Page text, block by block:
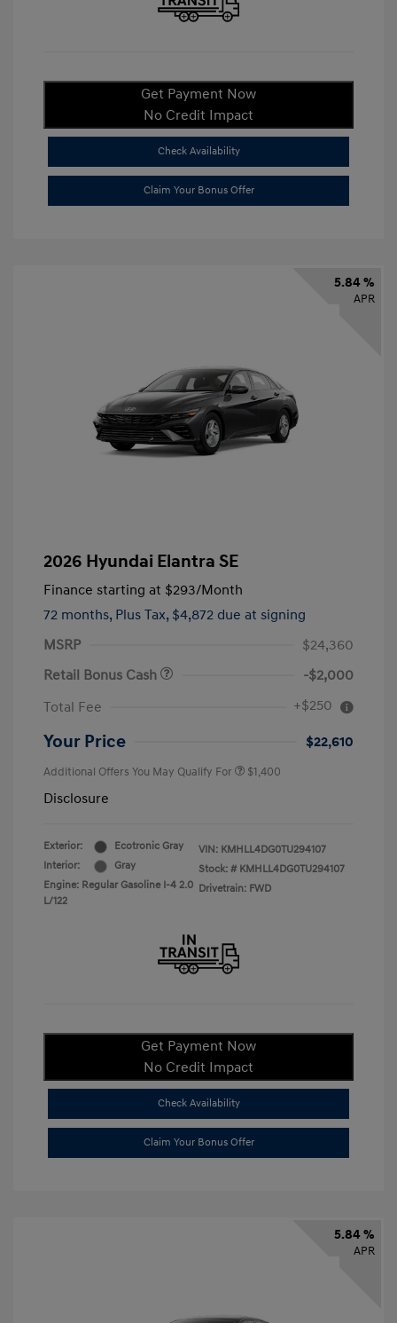
Get Payment Now
No Credit Impact
Check Availability
Claim Your Bonus Offer
5.84 %
APR
2026 Hyundai Elantra SE
Finance starting at $293/Month
72 months, Plus Tax, $4,872 due at signing
MSRP
$24,360
Retail Bonus Cash
-$2,000
Total Fee
+$250
Your Price $22,610
Additional Offers You May Qualify For $1,400
Disclosure
Exterior:
Ecotronic Gray
Interior:
Gray
Engine: Regular Gasoline I-4 2.0
L/122
VIN: KMHLL4DG0TU294107
Stock: # KMHLL4DG0TU294107
Drivetrain: FWD
Get Payment Now
No Credit Impact
Check Availability
Claim Your Bonus Offer
5.84 %
APR